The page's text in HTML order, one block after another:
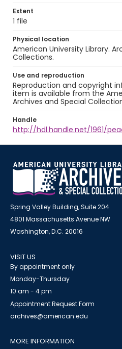
Extent
1 file
Physical location
American University Library.
Collections.
Use and reproduction
Reproduction and copyright
item is available from the
Archives and Special
Handle
http://hdl.handle.net/1961/
Spring Valley Building, Suite 204
4801 Massachusetts Avenue NW
Washington, D.C. 20016
VISIT US
By appointment only
Monday-Thursday
10 am - 4 pm
Appointment Request Form
archives@american.edu
MORE INFORMATION